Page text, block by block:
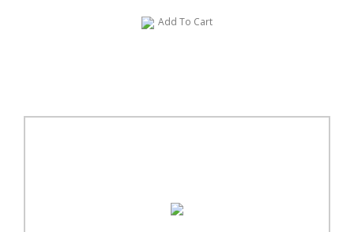
Add To Cart